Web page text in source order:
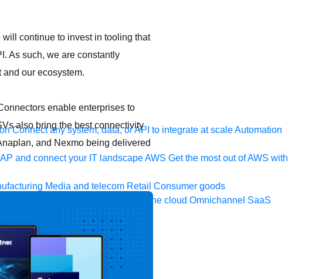
Connect any system, data, or API to integrate at scaleAutomation
and connect your IT landscapeAWS Get the most out of AWS with
Media and telecom Retail Consumer goods
Move to the cloud Omnichannel SaaS
continue to invest in tooling that
As such, we are constantly
our ecosystem.
enable enterprises to
also bring the best connectivity
and Nexmo being delivered